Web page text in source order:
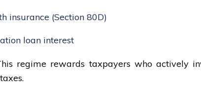
insurance (Section 80D)
loan interest
regime rewards taxpayers who actively